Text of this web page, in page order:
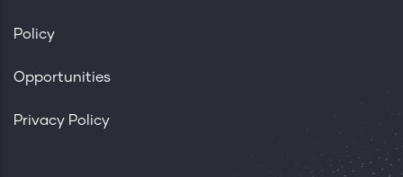
Policy
Opportunities
Privacy Policy